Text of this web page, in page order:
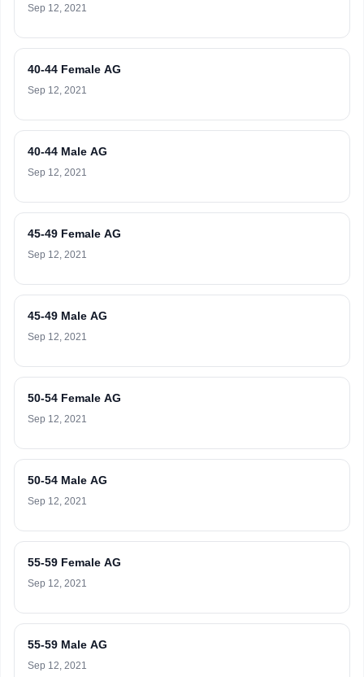
Sep 12, 2021
40-44 Female AG
Sep 12, 2021
40-44 Male AG
Sep 12, 2021
45-49 Female AG
Sep 12, 2021
45-49 Male AG
Sep 12, 2021
50-54 Female AG
Sep 12, 2021
50-54 Male AG
Sep 12, 2021
55-59 Female AG
Sep 12, 2021
55-59 Male AG
Sep 12, 2021